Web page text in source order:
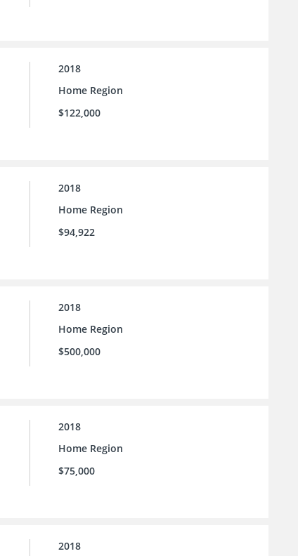
2018
Home Region
$122,000
2018
Home Region
$94,922
2018
Home Region
$500,000
2018
Home Region
$75,000
2018